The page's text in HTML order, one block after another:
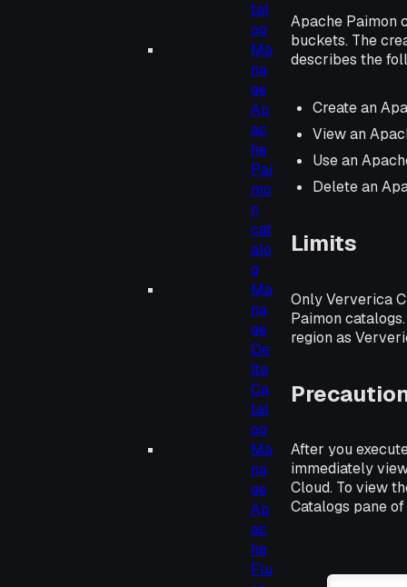
tal
og
Ma
na
ge
Ap
ac
he
Pai
mo
n
cat
alo
g
Ma
na
ge
De
lta
Ca
tal
og
Ma
na
ge
Ap
ac
he
Flu
Apache Paimon
buckets. The
describes the
Create an
View an
Use an
Delete an
Limits
Only Ververica
Paimon
region as
After you
immediately
Cloud. To view
Catalogs pane